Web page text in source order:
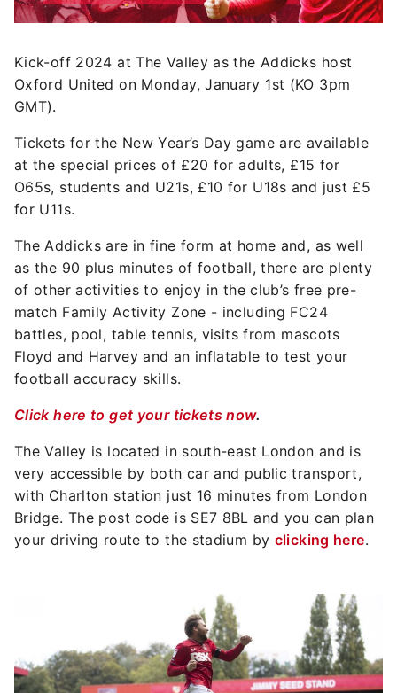
Kick-off 2024 at The Valley as the Addicks host
Oxford United on Monday, January 1st (KO 3pm
GMT).
Tickets for the New Year’s Day game are available
at the special prices of £20 for adults, £15 for
O65s, students and U21s, £10 for U18s and just £5
for U11s.
The Addicks are in fine form at home and, as well
as the 90 plus minutes of football, there are plenty
of other activities to enjoy in the club’s free pre-
match Family Activity Zone - including FC24
battles, pool, table tennis, visits from mascots
Floyd and Harvey and an inflatable to test your
football accuracy skills.
Click here to get your tickets now.
The Valley is located in south-east London and is
very accessible by both car and public transport,
with Charlton station just 16 minutes from London
Bridge. The post code is SE7 8BL and you can plan
your driving route to the stadium by clicking here.